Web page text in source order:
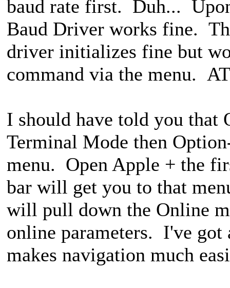
baud rate first. Duh...
Baud Driver works fine.
driver initializes fine but
command via the menu.
I should have told you
Terminal Mode then
menu. Open Apple + the
bar will get you to that
will pull down the Online
online parameters. I've
makes navigation much